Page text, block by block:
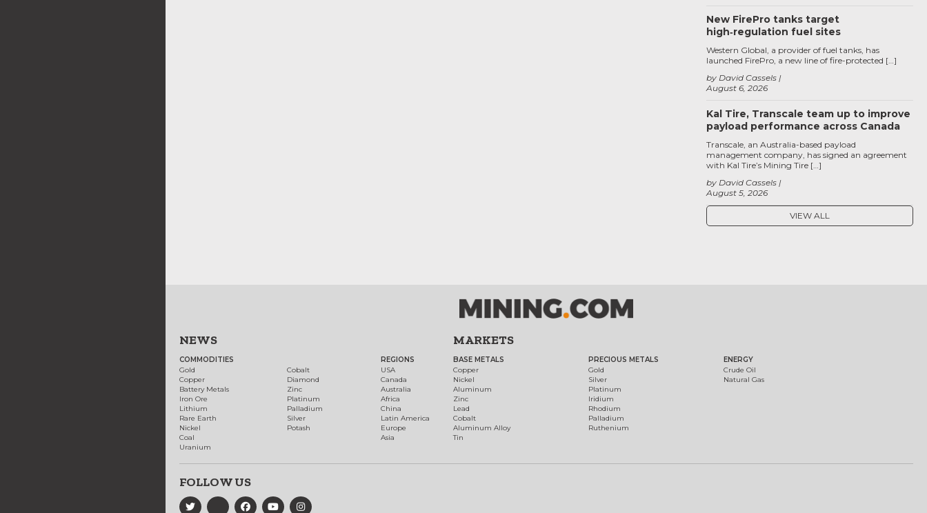
New FirePro tanks target
high‑regulation fuel sites
August 6, 2026
by David Cassels
Western Global, a provider of fuel tanks, has
launched FirePro, a new line of fire-protected […]
Kal Tire, Transcale team up to improve
payload performance across Canada
August 5, 2026
by David Cassels
Transcale, an Australia-based payload
management company, has signed an agreement
with Kal Tire’s Mining Tire […]
VIEW ALL
NEWS
COMMODITIES
Gold
Copper
Battery Metals
Iron Ore
Lithium
Rare Earth
Nickel
Coal
Uranium
Cobalt
Diamond
Zinc
Platinum
Palladium
Silver
Potash
REGIONS
USA
Canada
Australia
Africa
China
Latin America
Europe
Asia
MARKETS
BASE METALS
Copper
Nickel
Aluminum
Zinc
Lead
Cobalt
Aluminum Alloy
Tin
PRECIOUS METALS
Gold
Silver
Platinum
Iridium
Rhodium
Palladium
Ruthenium
ENERGY
Crude Oil
Natural Gas
FOLLOW US